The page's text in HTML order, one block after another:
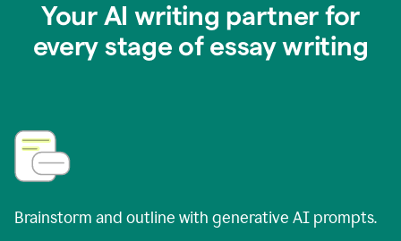
Your AI writing partner for
every stage of essay writing
Brainstorm and outline with generative AI prompts.